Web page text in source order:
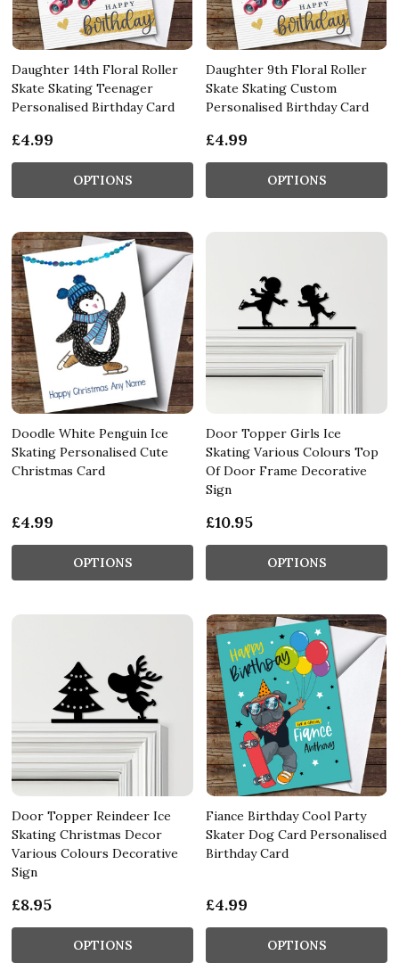
Daughter 14th Floral Roller
Skate Skating Teenager
Personalised Birthday Card
£4.99
OPTIONS
Daughter 9th Floral Roller
Skate Skating Custom
Personalised Birthday Card
£4.99
OPTIONS
Doodle White Penguin Ice
Skating Personalised Cute
Christmas Card
£4.99
OPTIONS
Door Topper Girls Ice
Skating Various Colours Top
Of Door Frame Decorative
Sign
£10.95
OPTIONS
Door Topper Reindeer Ice
Skating Christmas Decor
Various Colours Decorative
Sign
£8.95
OPTIONS
Fiance Birthday Cool Party
Skater Dog Card Personalised
Birthday Card
£4.99
OPTIONS